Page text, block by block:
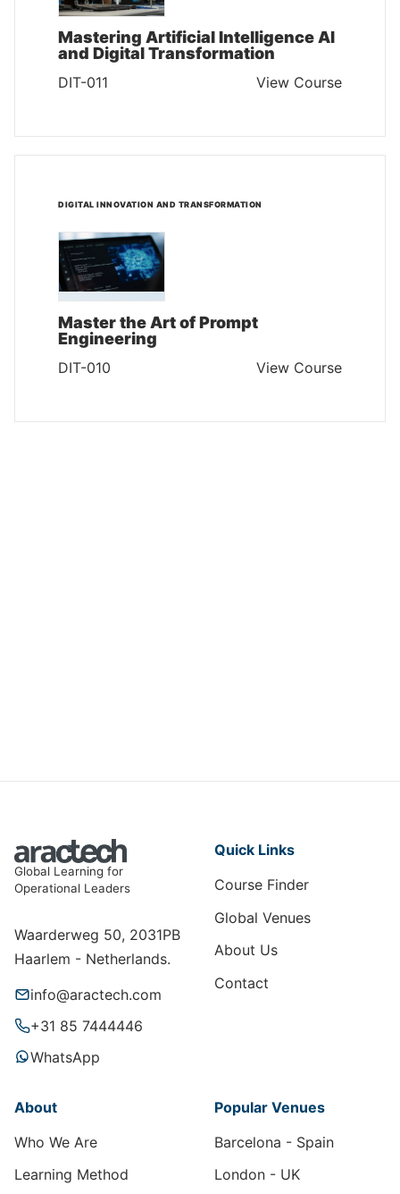
Mastering Artificial Intelligence AI
and Digital Transformation
DIT-011 View Course
DIGITAL INNOVATION AND TRANSFORMATION
Master the Art of Prompt
Engineering
DIT-010 View Course
Global Learning for
Operational Leaders
Waarderweg 50, 2031PB
Haarlem - Netherlands.
info@aractech.com
+31 85 7444446
WhatsApp
Quick Links
Course Finder
Global Venues
About Us
Contact
About
Who We Are
Learning Method
Popular Venues
Barcelona - Spain
London - UK